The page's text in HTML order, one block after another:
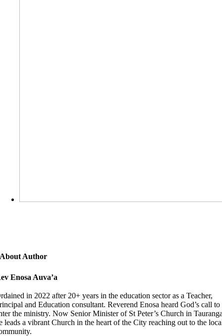
About Author
Enosa Auva’a
in 2022 after 20+ years in the education sector as a Teacher,
and Education consultant. Reverend Enosa heard God’s call to
the ministry. Now Senior Minister of St Peter’s Church in
leads a vibrant Church in the heart of the City reaching out to the